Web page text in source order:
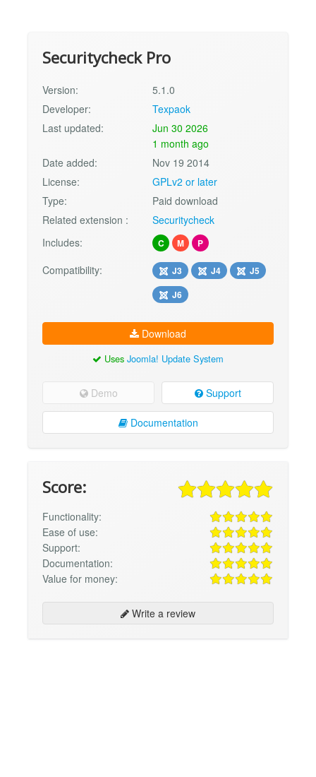
Securitycheck Pro
Version:
5.1.0
Developer:
Texpaok
Last updated:
Jun 30 2026
1 month ago
Date added:
Nov 19 2014
License:
GPLv2 or later
Type:
Paid download
Related extension :
Securitycheck
Includes:
C M P
Compatibility: J3 J4
J5
J6
Download
Uses Joomla! Update System
Demo Support
Documentation
Score:
Functionality:
Ease of use:
Support:
Documentation:
Value for money:
Write a review